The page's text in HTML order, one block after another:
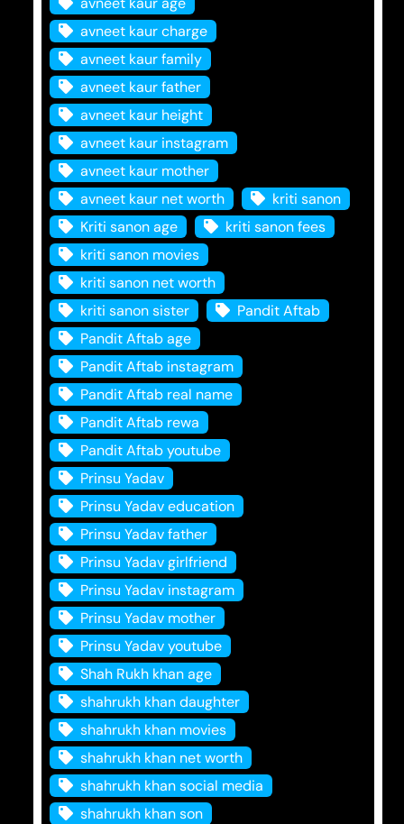
avneet kaur charge
avneet kaur family
avneet kaur father
avneet kaur height
avneet kaur instagram
avneet kaur mother
avneet kaur net worth
kriti sanon
Kriti sanon age
kriti sanon fees
kriti sanon movies
kriti sanon net worth
kriti sanon sister
Pandit Aftab
Pandit Aftab age
Pandit Aftab instagram
Pandit Aftab real name
Pandit Aftab rewa
Pandit Aftab youtube
Prinsu Yadav
Prinsu Yadav education
Prinsu Yadav father
Prinsu Yadav girlfriend
Prinsu Yadav instagram
Prinsu Yadav mother
Prinsu Yadav youtube
Shah Rukh khan age
shahrukh khan daughter
shahrukh khan movies
shahrukh khan net worth
shahrukh khan social media
shahrukh khan son